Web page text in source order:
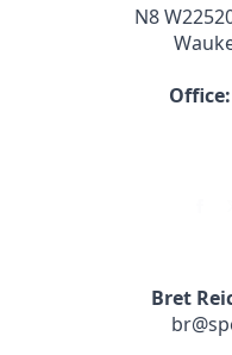
N8
Office:
Bret